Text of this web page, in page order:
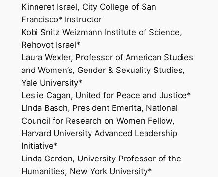
Kinneret Israel, City College of San
Francisco* Instructor
Kobi Snitz Weizmann Institute of Science,
Rehovot Israel*
Laura Wexler, Professor of American Studies
and Women’s, Gender & Sexuality Studies,
Yale University*
Leslie Cagan, United for Peace and Justice*
Linda Basch, President Emerita, National
Council for Research on Women Fellow,
Harvard University Advanced Leadership
Initiative*
Linda Gordon, University Professor of the
Humanities, New York University*